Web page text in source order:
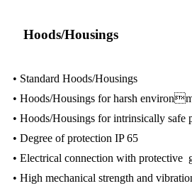
Hoods/Housings
• Standard Hoods/Housings
• Hoods/Housings for harsh
• Hoods/Housings for intrinsically safe
• Degree of protection IP 65
• Electrical connection with protective
• High mechanical strength and